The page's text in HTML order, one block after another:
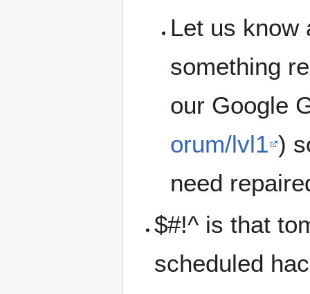
Let us know
something
our Google
orum/lvl1 )
need
$#!^ is that
scheduled